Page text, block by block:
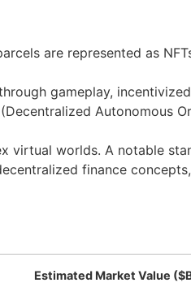
are represented as
gameplay,
Autonomous
virtual worlds. A notable
finance
Estimated Market Value